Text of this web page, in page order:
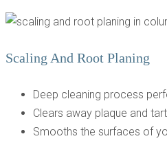
Scaling And Root Planing
Deep cleaning process
Clears away plaque and
Smooths the surfaces of